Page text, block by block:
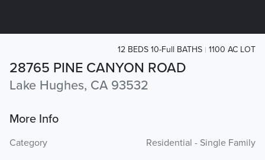
28765 PINE CANYON ROAD
Lake Hughes, CA 93532
12 BEDS 10-Full BATHS 1100 AC LOT
More Info
Category
Residential - Single Family